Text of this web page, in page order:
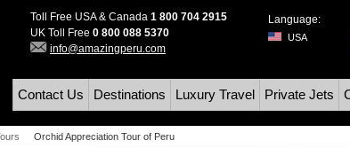
Toll Free USA & Canada 1 800 704 2915
UK Toll Free 0 800 088 5370
info@amazingperu.com
Language:
USA
Contact Us Destinations Luxury Travel Private Jets
Orchid Appreciation Tour of Peru